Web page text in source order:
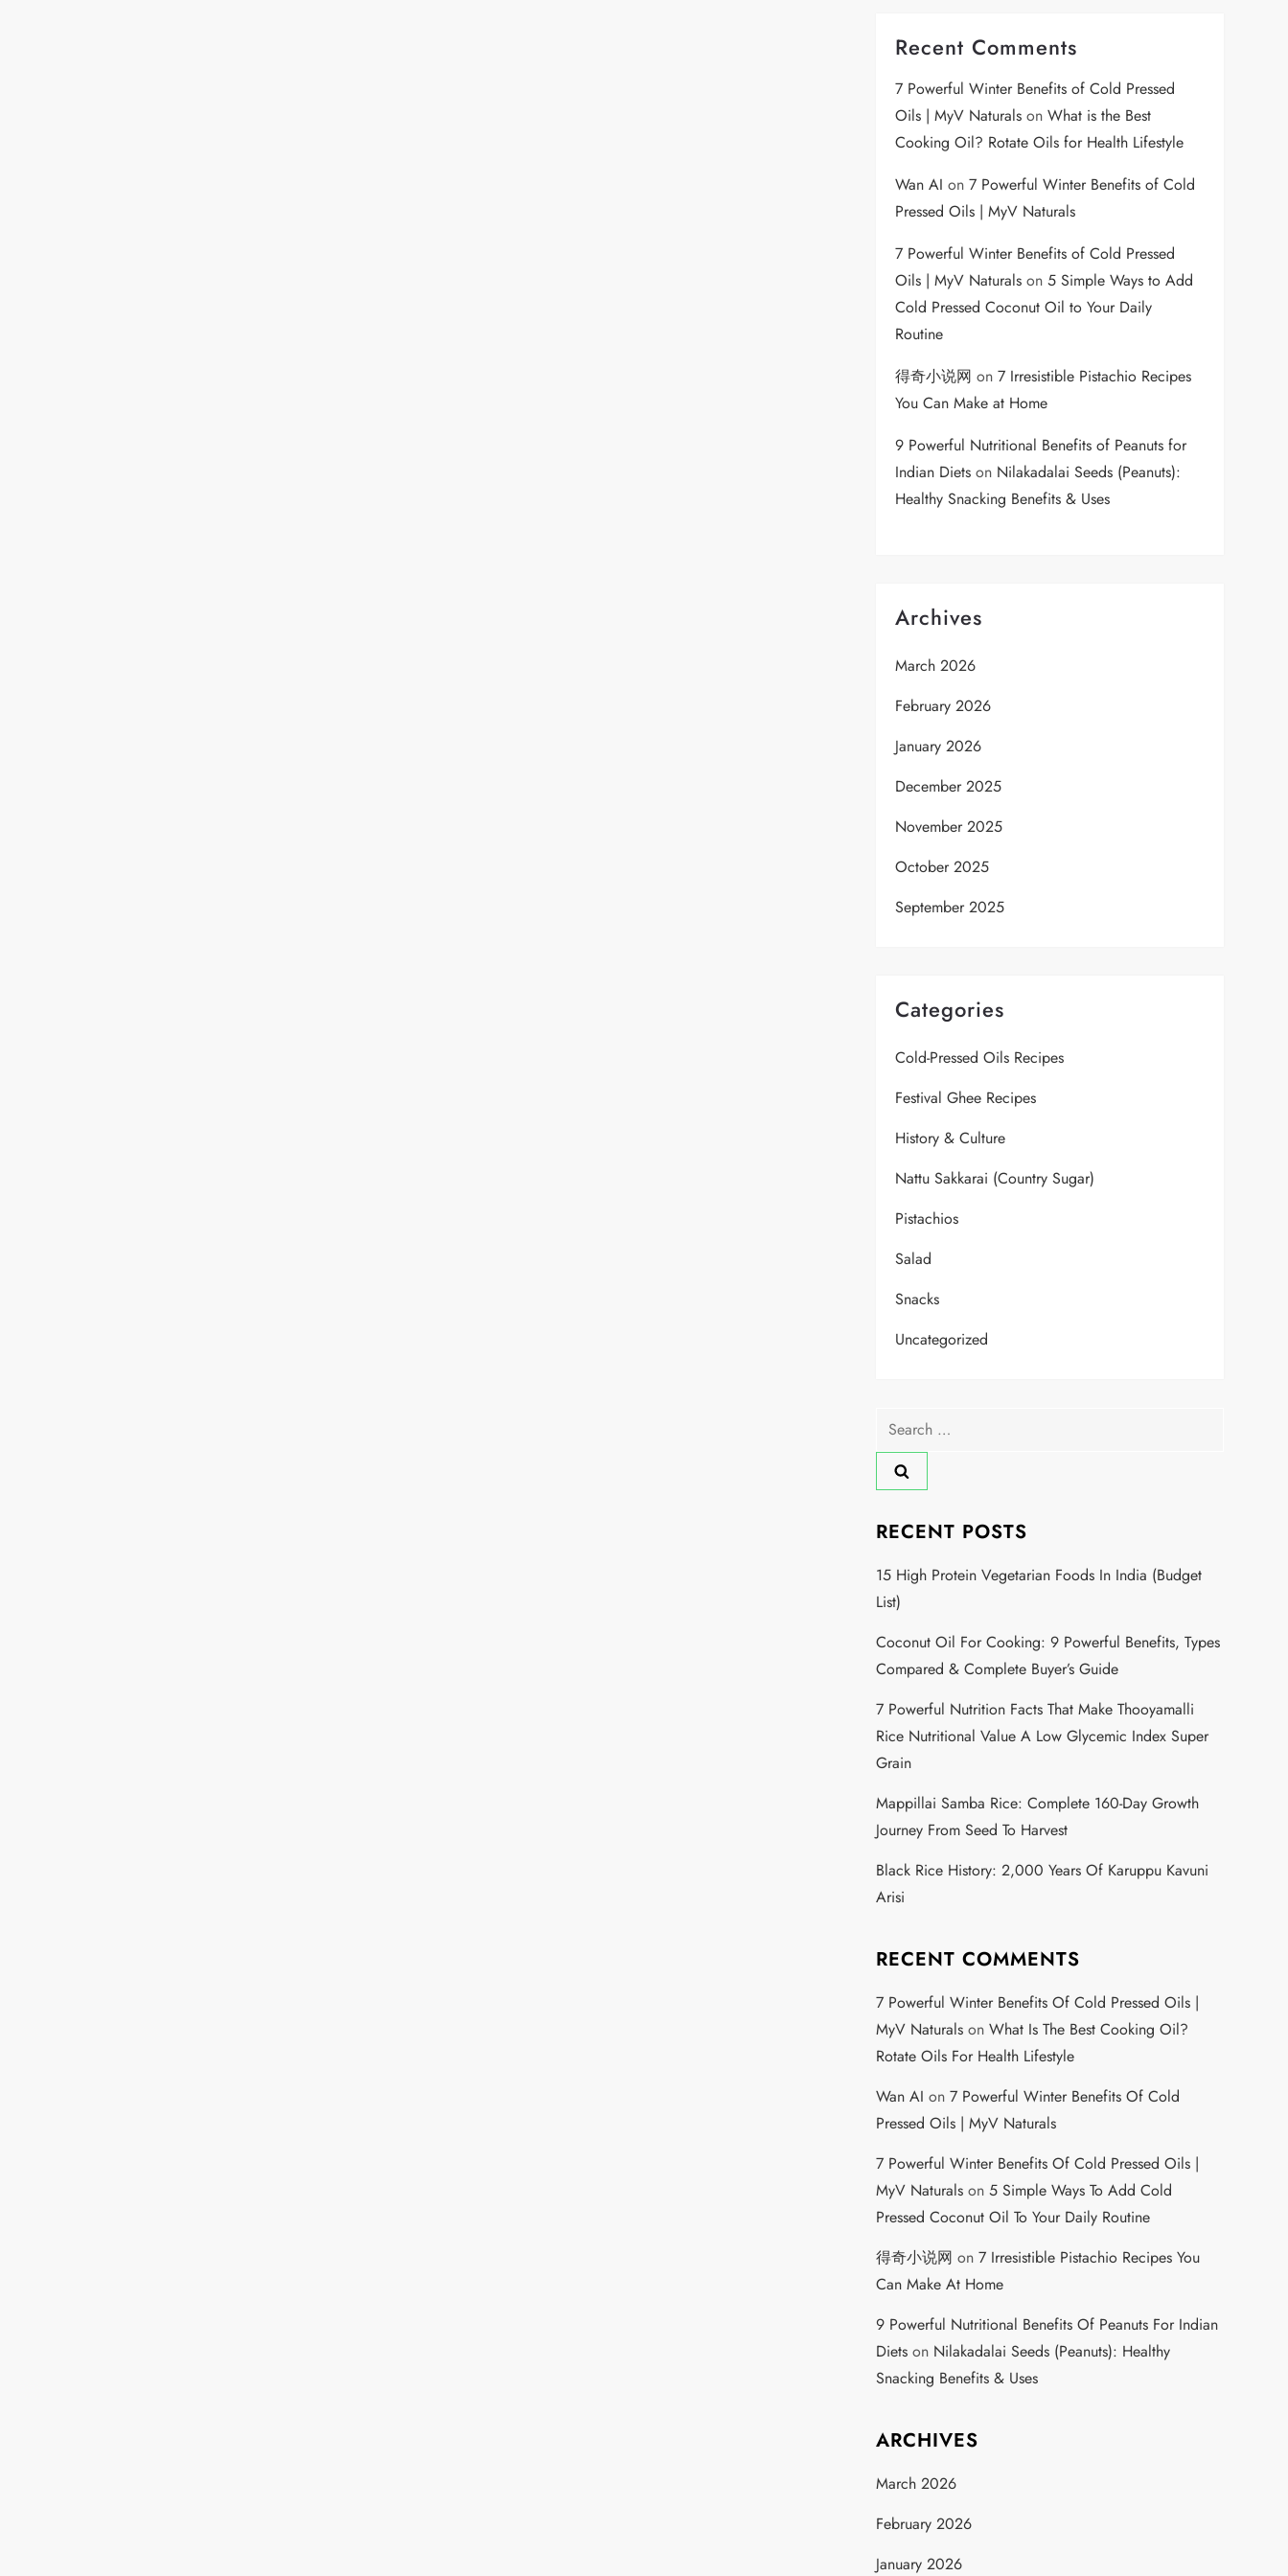
Recent Comments
7 Powerful Winter Benefits of Cold Pressed
Oils | MyV Naturalson What is the Best
Cooking Oil? Rotate Oils for Health Lifestyle
Wan AI on 7 Powerful Winter Benefits of Cold
Pressed Oils | MyV Naturals
7 Powerful Winter Benefits of Cold Pressed
Oils | MyV Naturalson 5 Simple Ways to Add
Cold Pressed Coconut Oil to Your Daily
Routine
得奇小说网 on 7 Irresistible Pistachio Recipes
You Can Make at Home
9 Powerful Nutritional Benefits of Peanuts for
Indian Dietson Nilakadalai Seeds (Peanuts):
Healthy Snacking Benefits & Uses
Archives
March 2026
February 2026
January 2026
December 2025
November 2025
October 2025
September 2025
Categories
Cold-Pressed Oils Recipes
Festival Ghee Recipes
History & Culture
Nattu Sakkarai (Country Sugar)
Pistachios
Salad
Snacks
Uncategorized
RECENT POSTS
15 High Protein Vegetarian Foods In India (Budget
List)
Coconut Oil For Cooking: 9 Powerful Benefits, Types
Compared & Complete Buyer’s Guide
7 Powerful Nutrition Facts That Make Thooyamalli
Rice Nutritional Value A Low Glycemic Index Super
Grain
Mappillai Samba Rice: Complete 160-Day Growth
Journey From Seed To Harvest
Black Rice History: 2,000 Years Of Karuppu Kavuni
Arisi
RECENT COMMENTS
7 Powerful Winter Benefits Of Cold Pressed Oils |
MyV Naturalson What Is The Best Cooking Oil?
Rotate Oils For Health Lifestyle
Wan AI on 7 Powerful Winter Benefits Of Cold
Pressed Oils | MyV Naturals
7 Powerful Winter Benefits Of Cold Pressed Oils |
MyV Naturalson 5 Simple Ways To Add Cold
Pressed Coconut Oil To Your Daily Routine
得奇小说网 on 7 Irresistible Pistachio Recipes You
Can Make At Home
9 Powerful Nutritional Benefits Of Peanuts For Indian
Dietson Nilakadalai Seeds (Peanuts): Healthy
Snacking Benefits & Uses
ARCHIVES
March 2026
February 2026
January 2026